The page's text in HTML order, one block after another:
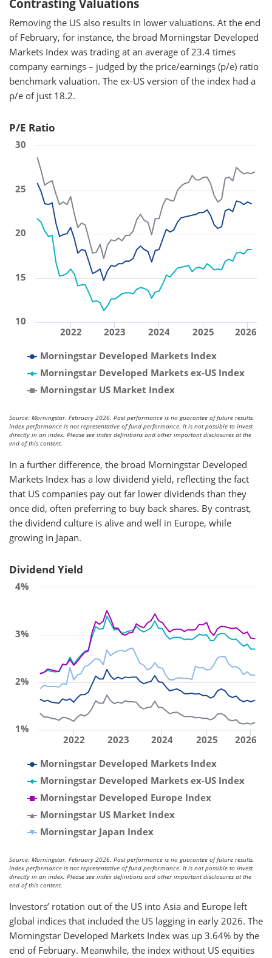
Contrasting Valuations
Removing the US also results in lower valuations. At the end
of February, for instance, the broad Morningstar Developed
Markets Index was trading at an average of 23.4 times
company earnings – judged by the price/earnings (p/e) ratio
benchmark valuation. The ex-US version of the index had a
p/e of just 18.2.
P/E Ratio
Morningstar Developed Markets Index
Morningstar Developed Markets ex-US Index
Morningstar US Market Index
2022 2023 2024 2025 2026
10
15
20
25
30
Source: Morningstar. February 2026. Past performance is no guarantee of future results.
Index performance is not representative of fund performance. It is not possible to invest
directly in an index. Please see index definitions and other important disclosures at the
end of this content.
In a further difference, the broad Morningstar Developed
Markets Index has a low dividend yield, reflecting the fact
that US companies pay out far lower dividends than they
once did, often preferring to buy back shares. By contrast,
the dividend culture is alive and well in Europe, while
growing in Japan.
Dividend Yield
Morningstar Developed Markets Index
Morningstar Developed Markets ex-US Index
Morningstar Developed Europe Index
Morningstar US Market Index
Morningstar Japan Index
2022 2023 2024 2025 2026
1%
2%
3%
4%
Source: Morningstar. February 2026. Past performance is no guarantee of future results.
Index performance is not representative of fund performance. It is not possible to invest
directly in an index. Please see index definitions and other important disclosures at the
end of this content.
Investors’ rotation out of the US into Asia and Europe left
global indices that included the US lagging in early 2026. The
Morningstar Developed Markets Index was up 3.64% by the
end of February. Meanwhile, the index without US equities